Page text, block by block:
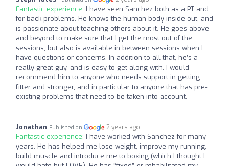
Fantastic experience: I have seen Sanchez both as a PT and
for back problems. He knows the human body inside out, and
is passionate about teaching others about it. He goes above
and beyond to make sure that I get the most out of the
sessions, but also is available in between sessions when I
have questions or concerns. In addition to all that, he’s a
really great guy, and is easy to get along with. I would
recommend him to anyone who needs support in getting
fitter and stronger, and in particular to anyone that has pre-
existing problems that need to be taken into account.
Jonathan Published on 2 years ago
Fantastic experience: I have worked with Sanchez for many
years. He has helped me lose weight, improve my running,
build muscle and introduce me to boxing (which I thought I